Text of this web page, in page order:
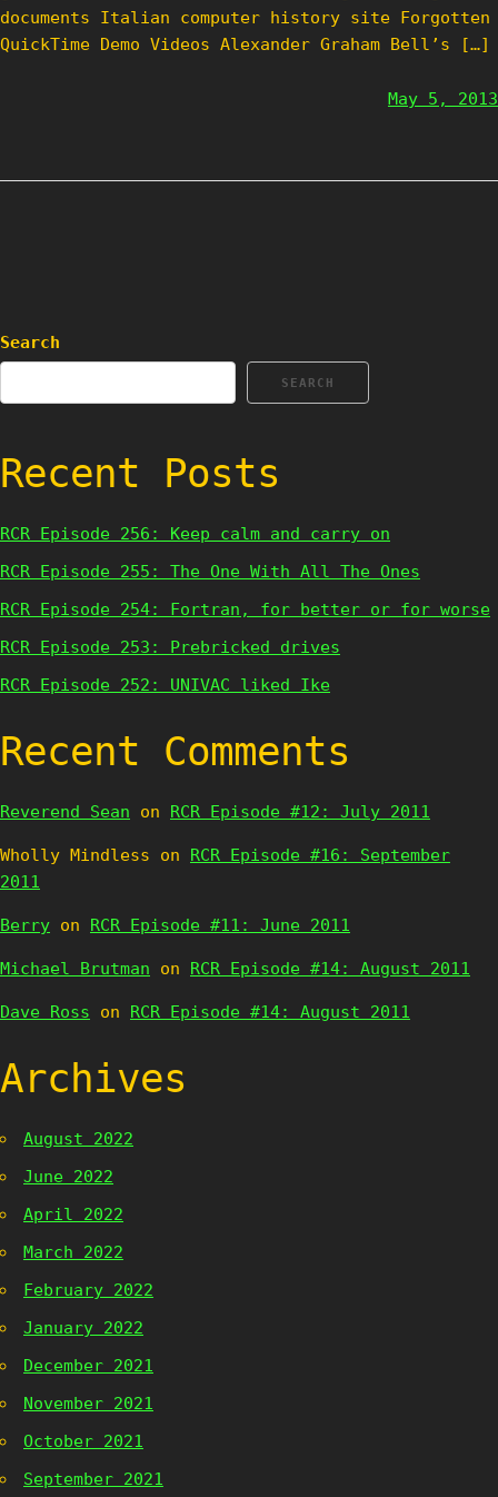
documents Italian computer history site Forgotten
QuickTime Demo Videos Alexander Graham Bell’s […]
May 5, 2013
Search
SEARCH
Recent Posts
RCR Episode 256: Keep calm and carry on
RCR Episode 255: The One With All The Ones
RCR Episode 254: Fortran, for better or for worse
RCR Episode 253: Prebricked drives
RCR Episode 252: UNIVAC liked Ike
Recent Comments
Reverend Sean on RCR Episode #12: July 2011
Wholly Mindless on RCR Episode #16: September
2011
Berry on RCR Episode #11: June 2011
Michael Brutman on RCR Episode #14: August 2011
Dave Ross on RCR Episode #14: August 2011
Archives
August 2022
June 2022
April 2022
March 2022
February 2022
January 2022
December 2021
November 2021
October 2021
September 2021